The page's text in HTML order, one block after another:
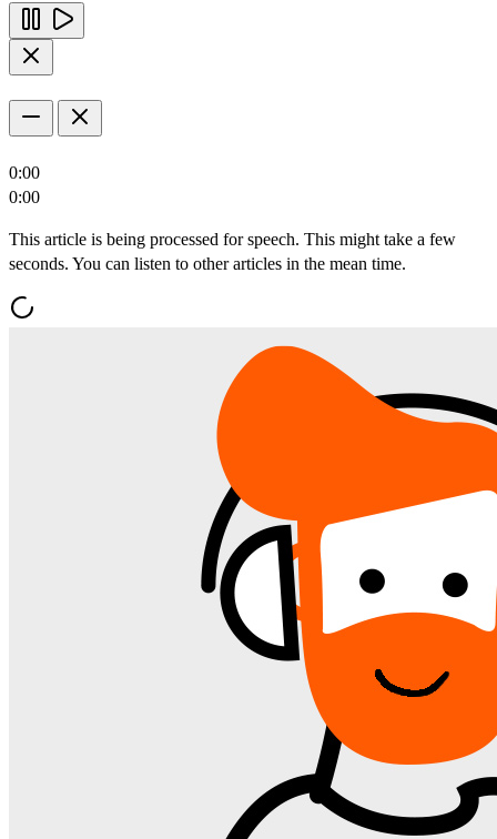
0:00
0:00
This article is being processed for speech. This might take a few
seconds. You can listen to other articles in the mean time.